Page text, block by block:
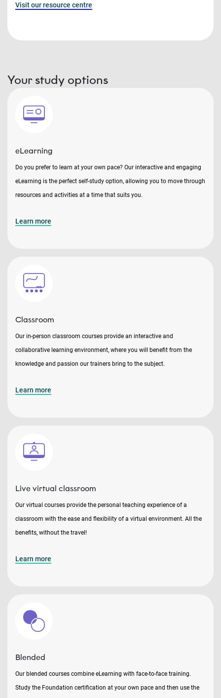
Visit our resource centre
Your study options
eLearning
Do you prefer to learn at your own pace? Our interactive and engaging
eLearning is the perfect self-study option, allowing you to move through
resources and activities at a time that suits you.
Learn more
Classroom
Our in-person classroom courses provide an interactive and
collaborative learning environment, where you will benefit from the
knowledge and passion our trainers bring to the subject.
Learn more
Live virtual classroom
Our virtual courses provide the personal teaching experience of a
classroom with the ease and flexibility of a virtual environment. All the
benefits, without the travel!
Learn more
Blended
Our blended courses combine eLearning with face-to-face training.
Study the Foundation certification at your own pace and then use the